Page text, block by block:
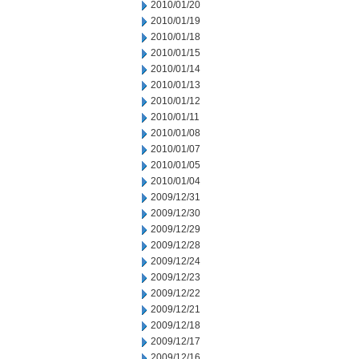
2010/01/20
2010/01/19
2010/01/18
2010/01/15
2010/01/14
2010/01/13
2010/01/12
2010/01/11
2010/01/08
2010/01/07
2010/01/05
2010/01/04
2009/12/31
2009/12/30
2009/12/29
2009/12/28
2009/12/24
2009/12/23
2009/12/22
2009/12/21
2009/12/18
2009/12/17